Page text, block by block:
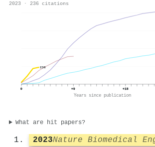
2023 · 236 citations
236
0 +9 +18
Years since publication
What are hit papers?
2023Nature Biomedical